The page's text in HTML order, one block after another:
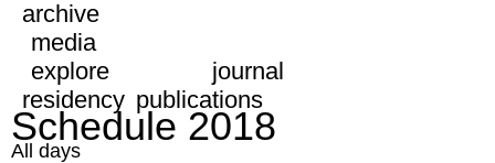
archive
media
explore
journal
residency publications
Schedule 2018
All days